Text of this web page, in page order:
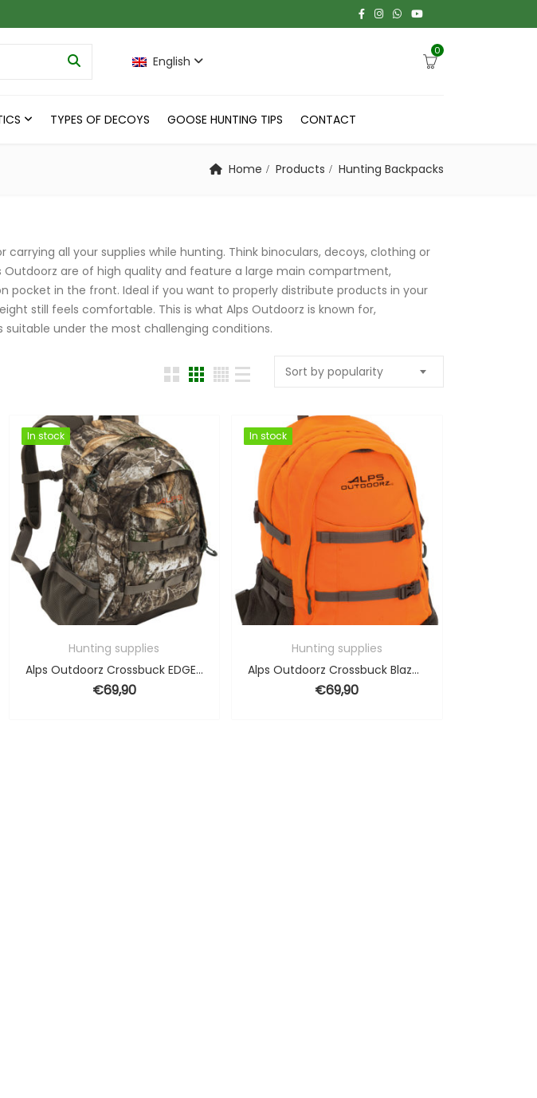
English
0
TYPES OF DECOYS GOOSE HUNTING TIPS CONTACT
Home Products Hunting Backpacks
carrying all your supplies while hunting. Think binoculars, decoys, clothing or
are of high quality and feature a large main compartment,
pocket in the front. Ideal if you want to properly distribute products in your
still feels comfortable. This is what Alps Outdoorz is known for,
under the most challenging conditions.
Sort by popularity
In stock
In stock
Hunting supplies
Alps Outdoorz Crossbuck EDGE – 34L
€69,90
In stock
In stock
Hunting supplies
Alps Outdoorz Crossbuck Blaze Orange – 34L
€69,90